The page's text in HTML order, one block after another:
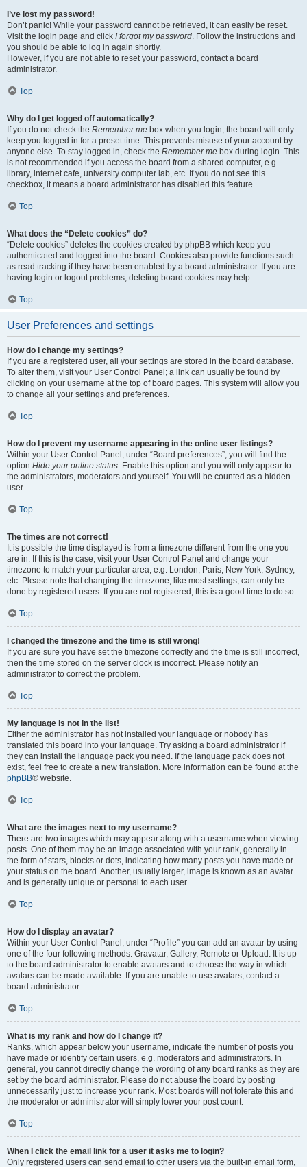
I’ve lost my password!
Don’t panic! While your password cannot be retrieved, it can easily be reset.
Visit the login page and click I forgot my password. Follow the instructions and
you should be able to log in again shortly.
However, if you are not able to reset your password, contact a board
administrator.
Top
Why do I get logged off automatically?
If you do not check the Remember me box when you login, the board will only
keep you logged in for a preset time. This prevents misuse of your account by
anyone else. To stay logged in, check the Remember me box during login. This
is not recommended if you access the board from a shared computer, e.g.
library, internet cafe, university computer lab, etc. If you do not see this
checkbox, it means a board administrator has disabled this feature.
Top
What does the “Delete cookies” do?
“Delete cookies” deletes the cookies created by phpBB which keep you
authenticated and logged into the board. Cookies also provide functions such
as read tracking if they have been enabled by a board administrator. If you are
having login or logout problems, deleting board cookies may help.
Top
User Preferences and settings
How do I change my settings?
If you are a registered user, all your settings are stored in the board database.
To alter them, visit your User Control Panel; a link can usually be found by
clicking on your username at the top of board pages. This system will allow you
to change all your settings and preferences.
Top
How do I prevent my username appearing in the online user listings?
Within your User Control Panel, under “Board preferences”, you will find the
option Hide your online status. Enable this option and you will only appear to
the administrators, moderators and yourself. You will be counted as a hidden
user.
Top
The times are not correct!
It is possible the time displayed is from a timezone different from the one you
are in. If this is the case, visit your User Control Panel and change your
timezone to match your particular area, e.g. London, Paris, New York, Sydney,
etc. Please note that changing the timezone, like most settings, can only be
done by registered users. If you are not registered, this is a good time to do so.
Top
I changed the timezone and the time is still wrong!
If you are sure you have set the timezone correctly and the time is still incorrect,
then the time stored on the server clock is incorrect. Please notify an
administrator to correct the problem.
Top
My language is not in the list!
Either the administrator has not installed your language or nobody has
translated this board into your language. Try asking a board administrator if
they can install the language pack you need. If the language pack does not
exist, feel free to create a new translation. More information can be found at the
phpBB® website.
Top
What are the images next to my username?
There are two images which may appear along with a username when viewing
posts. One of them may be an image associated with your rank, generally in
the form of stars, blocks or dots, indicating how many posts you have made or
your status on the board. Another, usually larger, image is known as an avatar
and is generally unique or personal to each user.
Top
How do I display an avatar?
Within your User Control Panel, under “Profile” you can add an avatar by using
one of the four following methods: Gravatar, Gallery, Remote or Upload. It is up
to the board administrator to enable avatars and to choose the way in which
avatars can be made available. If you are unable to use avatars, contact a
board administrator.
Top
What is my rank and how do I change it?
Ranks, which appear below your username, indicate the number of posts you
have made or identify certain users, e.g. moderators and administrators. In
general, you cannot directly change the wording of any board ranks as they are
set by the board administrator. Please do not abuse the board by posting
unnecessarily just to increase your rank. Most boards will not tolerate this and
the moderator or administrator will simply lower your post count.
Top
When I click the email link for a user it asks me to login?
Only registered users can send email to other users via the built-in email form,